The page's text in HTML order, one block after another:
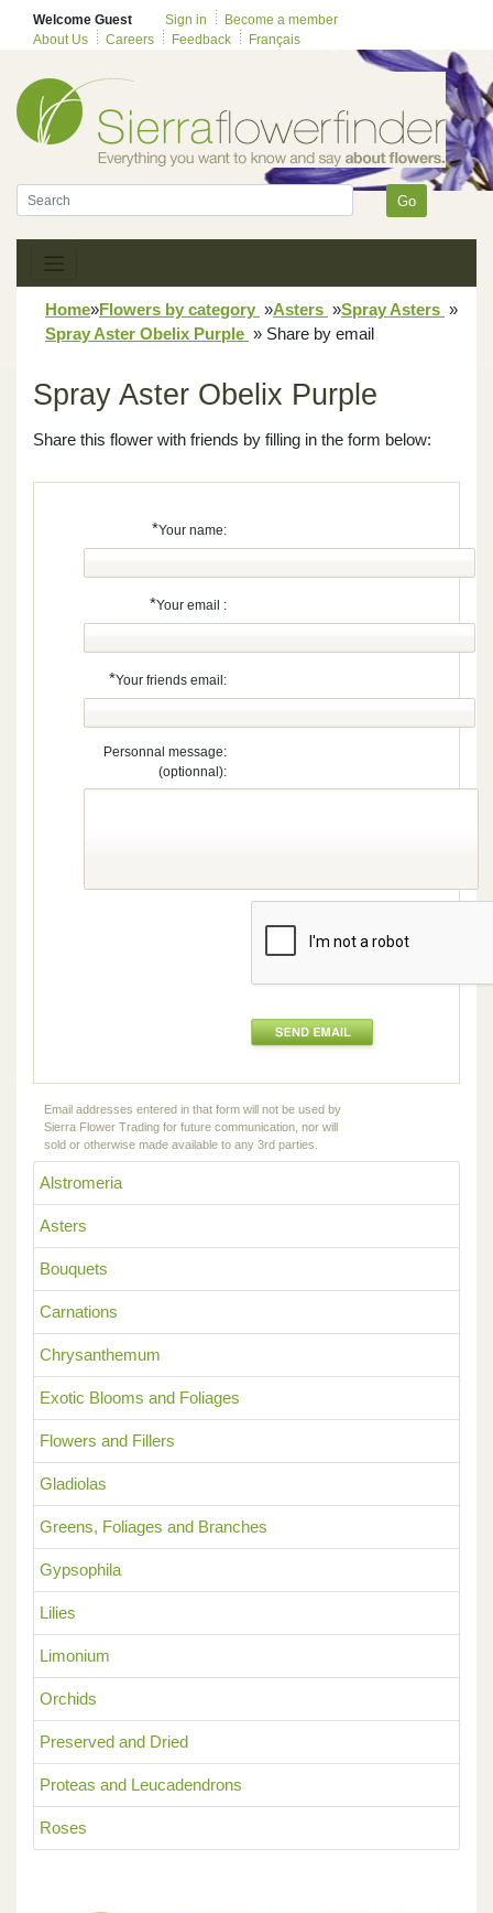
Welcome Guest Sign in
Become a member
About Us
Careers Feedback Français
Go
Home»Flowers by category »Asters »Spray Asters »
Spray Aster Obelix Purple » Share by email
Alstromeria
Asters
Bouquets
Carnations
Chrysanthemum
Exotic Blooms and Foliages
Flowers and Fillers
Gladiolas
Greens, Foliages and Branches
Gypsophila
Lilies
Limonium
Orchids
Preserved and Dried
Proteas and Leucadendrons
Roses
Spray Aster Obelix Purple
Share this flower with friends by filling in the form below:
*Your name:
*Your email :
*Your friends email:
Personnal message:
(optionnal):
Email addresses entered in that form will not be used by
Sierra Flower Trading for future communication, nor will
sold or otherwise made available to any 3rd parties.